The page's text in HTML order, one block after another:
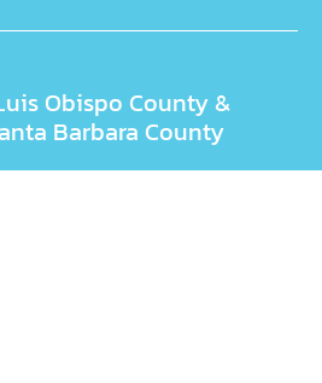
Obispo County &
Barbara County